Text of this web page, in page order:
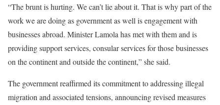
“The brunt is hurting. We can’t lie about it. That is why part of the
work we are doing as government as well is engagement with
businesses abroad. Minister Lamola has met with them and is
providing support services, consular services for those businesses
on the continent and outside the continent,” she said.
The government reaffirmed its commitment to addressing illegal
migration and associated tensions, announcing revised measures